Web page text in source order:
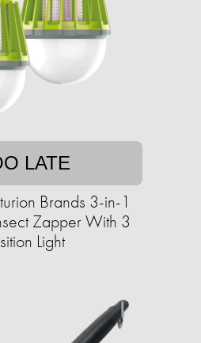
LATE
Brands 3-in-1
Zapper With 3
Light